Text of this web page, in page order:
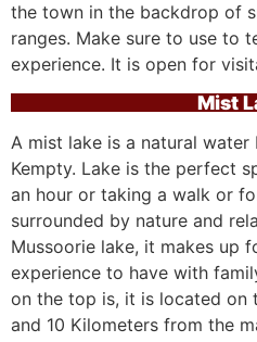
the town in the backdrop of
ranges. Make sure to use to
experience. It is open for
Mist
A mist lake is a natural
Kempty. Lake is the perfect
an hour or taking a walk or
surrounded by nature and
Mussoorie lake, it makes up
experience to have with
on the top is, it is located on
and 10 Kilometers from the